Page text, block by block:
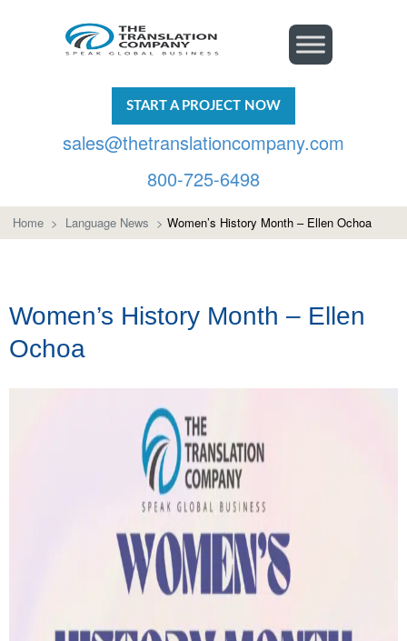
START A PROJECT NOW
sales@thetranslationcompany.com
800-725-6498
Home > Language News > Women’s History Month – Ellen Ochoa
Women’s History Month – Ellen
Ochoa